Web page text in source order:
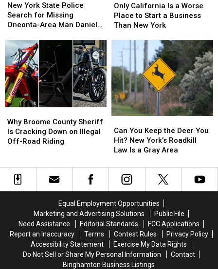
Stepping
Into
Another
Stepping
Into
Another
York
State
Police
for
Missing
Oneonta-
Area
Man
Daniel
Conklin
New York State Police
Search for Missing
Oneonta-Area Man Daniel
York
State
Police
for
Missing
Oneonta-
Area
Man
Daniel
Conklin
California
Is
a
Start
a
Business
Than
New
York
Only California Is a Worse
Place to Start a Business
Than New York
California
Is
a
Start
a
Business
Than
New
York
Broome
County
Sheriff
Down
Illegal
Why Broome County Sheriff
Is Cracking Down on Illegal
Off-Road Riding
Broome
County
Sheriff
Down
Illegal
You
Keep
the
You
Hit?
Roadkill
Law
Is
a
Gray
Area
Can You Keep the Deer You
Hit? New York’s Roadkill
Law Is a Gray Area
You
Keep
the
You
Hit?
Roadkill
Law
Is
a
Gray
Area
Equal Employment Opportunities
Marketing and Advertising Solutions
Public File
Need Assistance
Editorial Standards
FCC Applications
Report an Inaccuracy
Terms Contest Rules
Privacy Policy
Accessibility Statement
Exercise My Data Rights
Do Not Sell or Share My Personal Information
Contact
Binghamton Business Listings